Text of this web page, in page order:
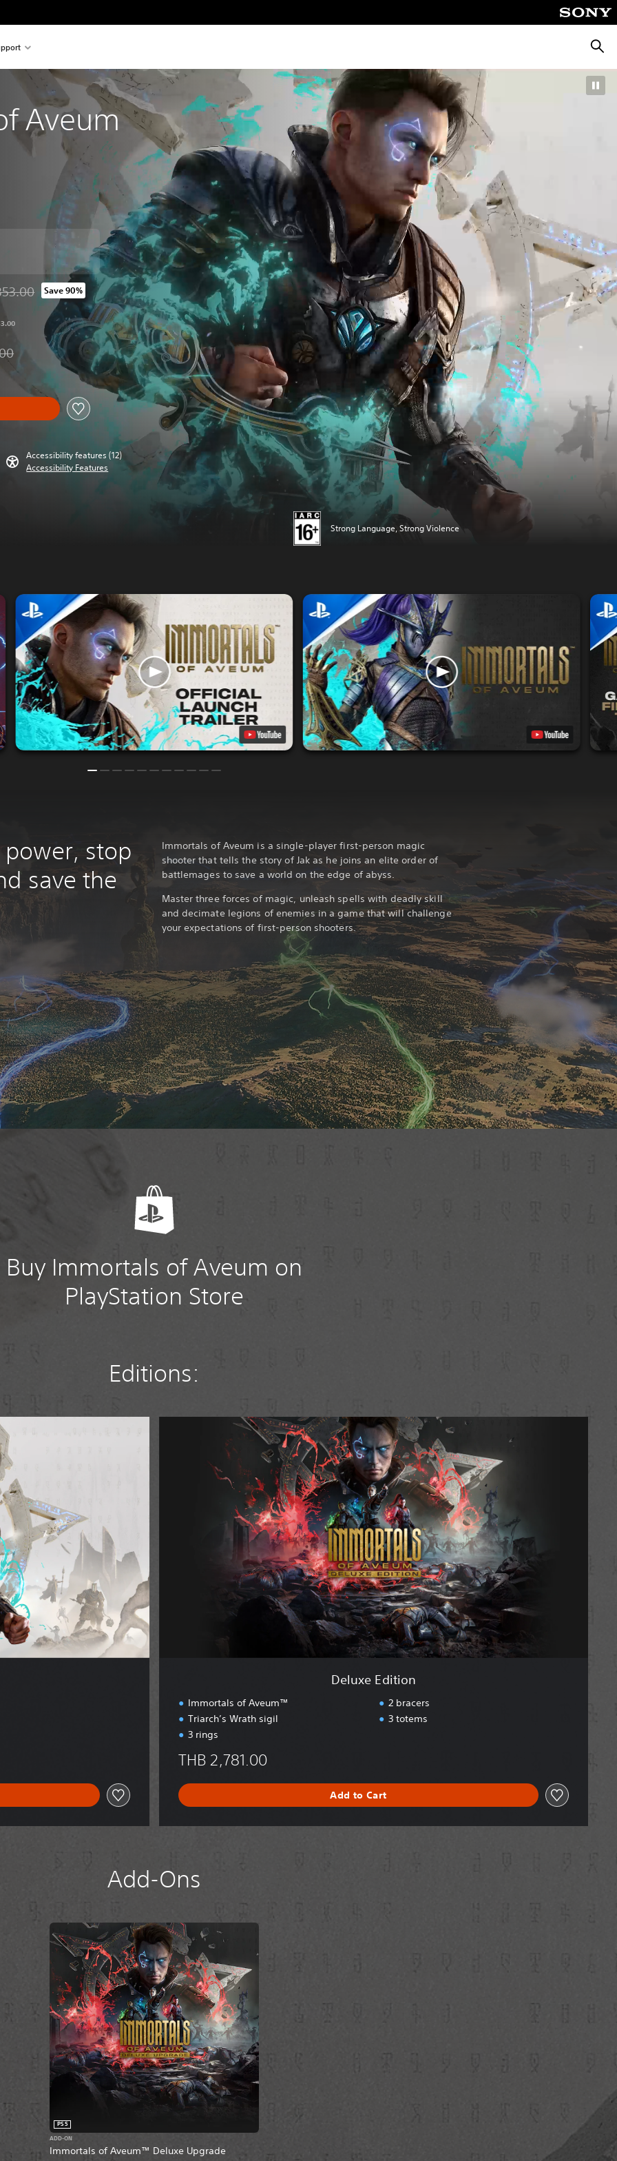
Aveum
from original price of THB 2,353.00
Save 90%
original price of THB 2,353.00
Accessibility features (12)
Accessibility Features
Strong Language, Strong Violence
stop
save the
Immortals of Aveum is a single-player first-person magic
shooter that tells the story of Jak as he joins an elite order of
battlemages to save a world on the edge of abyss.
Master three forces of magic, unleash spells with deadly skill
and decimate legions of enemies in a game that will challenge
your expectations of first-person shooters.
Buy Immortals of Aveum on
PlayStation Store
Editions:
Deluxe Edition
Immortals of Aveum™
Triarch’s Wrath sigil
3 rings
2 bracers
3 totems
THB 2,781.00
Add to Cart
Add-Ons
Immortals of Aveum™ Deluxe Upgrade
PS5
ADD-ON